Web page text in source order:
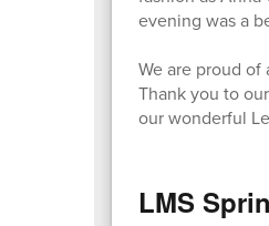
evening was a
We are proud
Thank you to
our wonderful
LMS